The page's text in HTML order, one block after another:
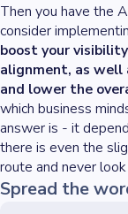
Then you have the
consider
boost your
alignment, as well
and lower the
which business
answer is - it
there is even the
route and never look
Spread the